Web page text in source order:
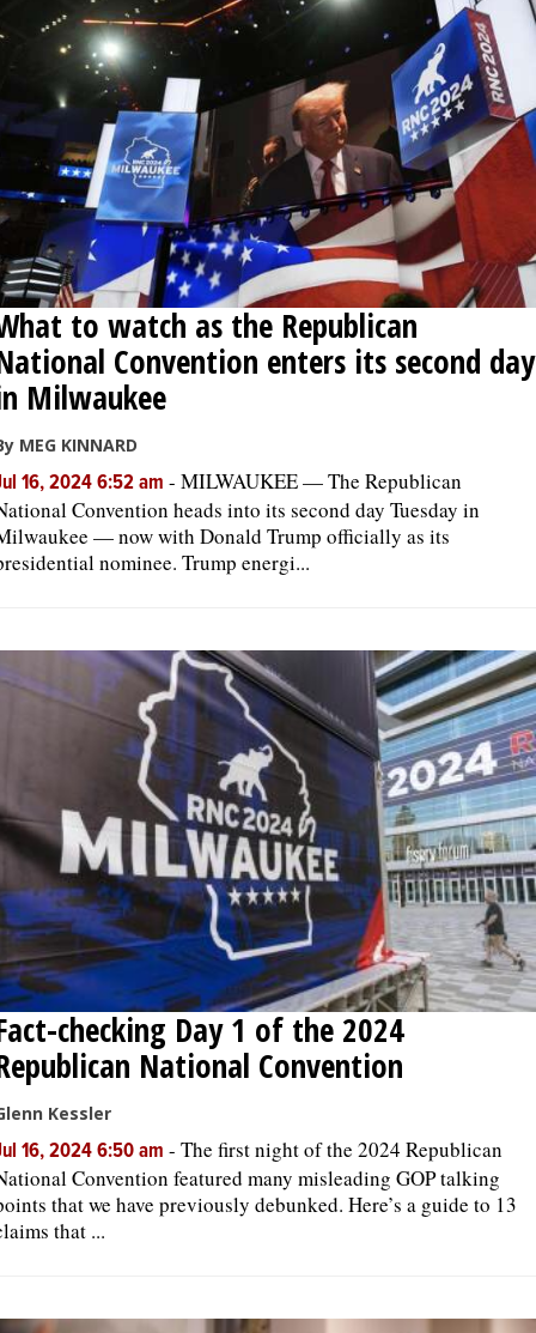
to watch as the Republican
Convention enters its second day
Milwaukee
MEG KINNARD
16, 2024 6:52 am - MILWAUKEE — The Republican
Convention heads into its second day Tuesday in
— now with Donald Trump officially as its
nominee. Trump energi...
checking Day 1 of the 2024
National Convention
Kessler
16, 2024 6:50 am - The first night of the 2024 Republican
Convention featured many misleading GOP talking
that we have previously debunked. Here’s a guide to 13
that ...